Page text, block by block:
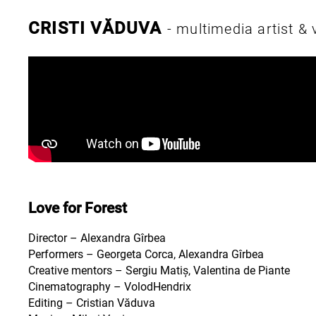
CRISTI VĂDUVA - multimedia artist &
Love for Forest
Director – Alexandra Gîrbea
Performers – Georgeta Corca, Alexandra Gîrbea
Creative mentors – Sergiu Matiș, Valentina de Piante
Cinematography – VolodHendrix
Editing – Cristian Văduva